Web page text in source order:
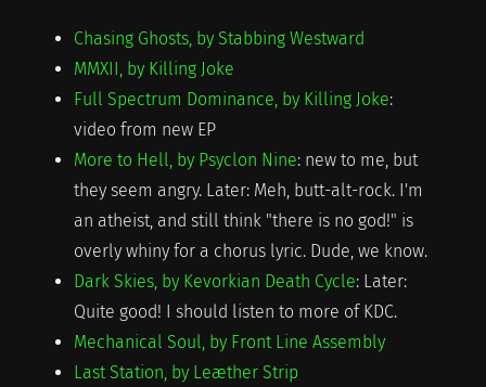
Chasing Ghosts, by Stabbing Westward
MMXII, by Killing Joke
Full Spectrum Dominance, by Killing Joke:
video from new EP
More to Hell, by Psyclon Nine: new to me, but
they seem angry. Later: Meh, butt-alt-rock. I'm
an atheist, and still think "there is no god!" is
overly whiny for a chorus lyric. Dude, we know.
Dark Skies, by Kevorkian Death Cycle: Later:
Quite good! I should listen to more of KDC.
Mechanical Soul, by Front Line Assembly
Last Station, by Leæther Strip